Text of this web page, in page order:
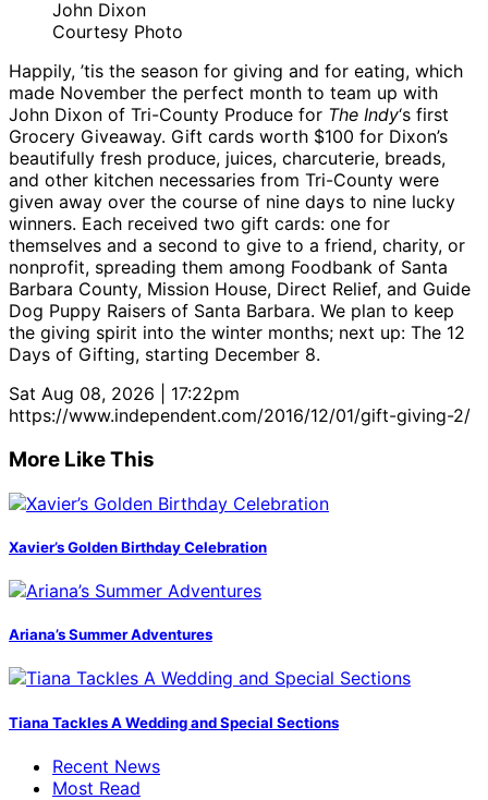
John Dixon
Courtesy Photo
Happily, ’tis the season for giving and for eating, which
made November the perfect month to team up with
John Dixon of Tri-County Produce for The Indy‘s first
Grocery Giveaway. Gift cards worth $100 for Dixon’s
beautifully fresh produce, juices, charcuterie, breads,
and other kitchen necessaries from Tri-County were
given away over the course of nine days to nine lucky
winners. Each received two gift cards: one for
themselves and a second to give to a friend, charity, or
nonprofit, spreading them among Foodbank of Santa
Barbara County, Mission House, Direct Relief, and Guide
Dog Puppy Raisers of Santa Barbara. We plan to keep
the giving spirit into the winter months; next up: The 12
Days of Gifting, starting December 8.
Sat Aug 08, 2026 | 17:22pm
https://www.independent.com/2016/12/01/gift-giving-2/
More Like This
Xavier’s Golden Birthday Celebration
Ariana’s Summer Adventures
Tiana Tackles A Wedding and Special Sections
Recent News
Most Read